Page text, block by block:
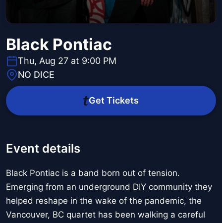
Black Pontiac
Thu, Aug 27 at 9:00 PM
NO DICE
Get Tickets
Event details
Black Pontiac is a band born out of tension.
Emerging from an underground DIY community they
helped reshape in the wake of the pandemic, the
Vancouver, BC quartet has been walking a careful